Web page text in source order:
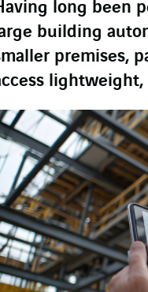
long been
building
premises,